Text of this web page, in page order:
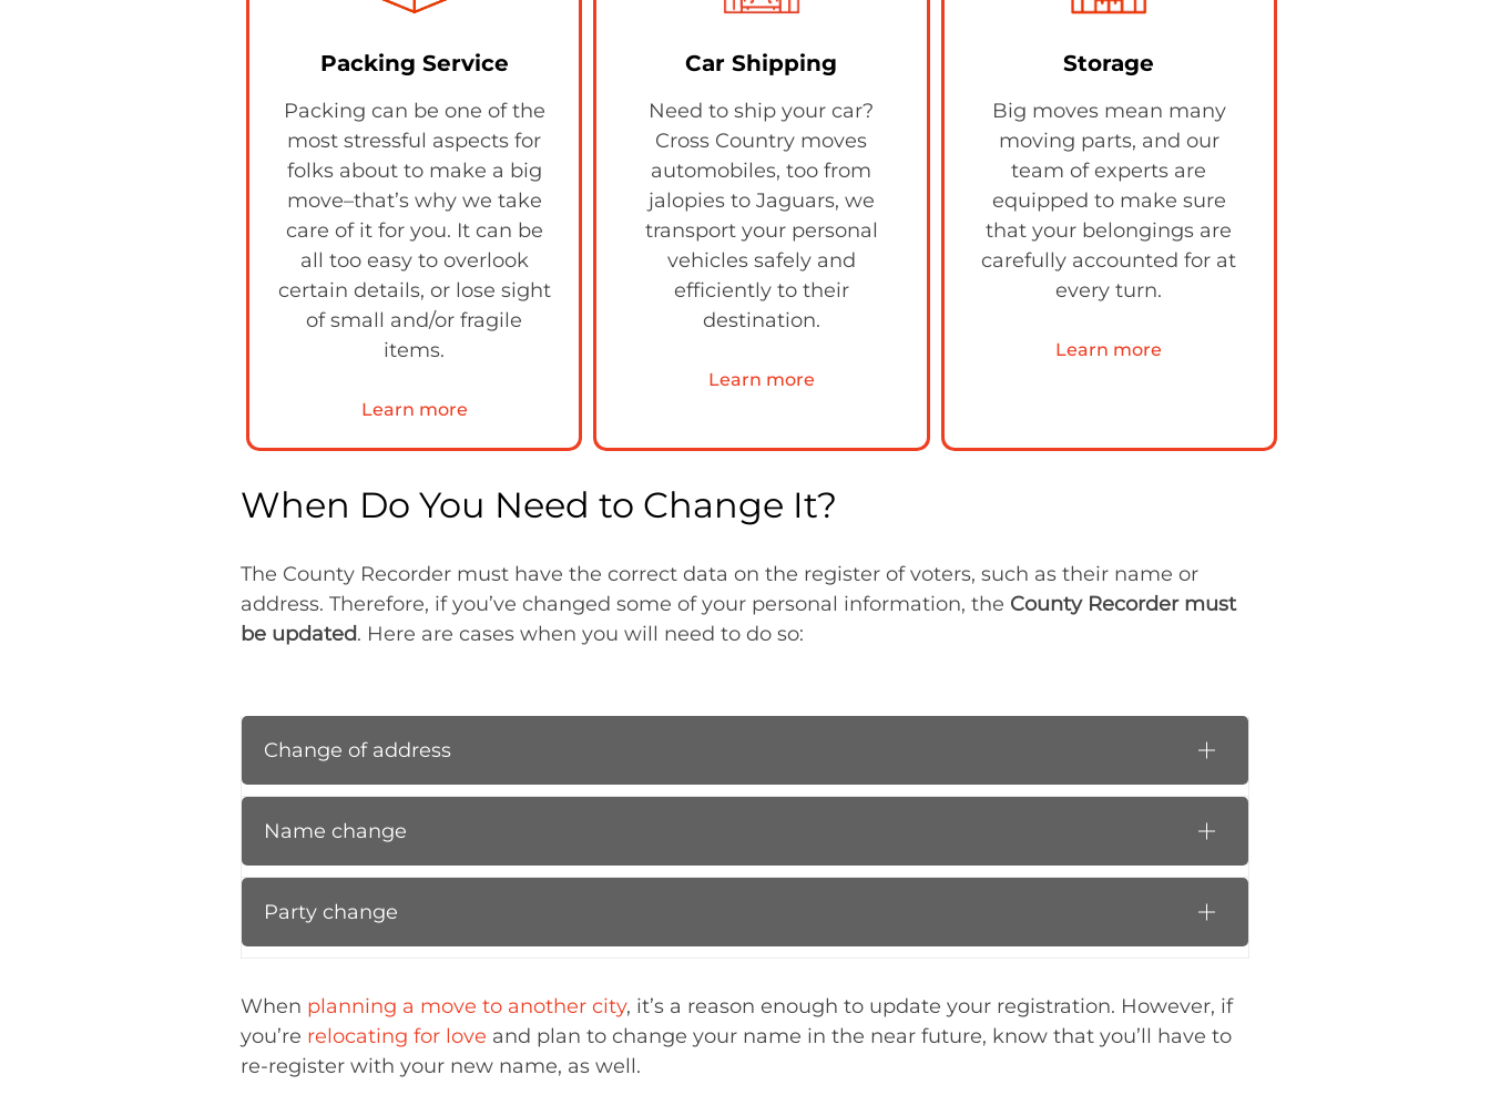
Packing Service
Packing can be one of the
most stressful aspects for
folks about to make a big
move–that’s why we take
care of it for you. It can be
all too easy to overlook
certain details, or lose sight
of small and/or fragile
items.
Learn more
Car Shipping
Need to ship your car?
Cross Country moves
automobiles, too from
jalopies to Jaguars, we
transport your personal
vehicles safely and
efficiently to their
destination.
Learn more
Storage
Big moves mean many
moving parts, and our
team of experts are
equipped to make sure
that your belongings are
carefully accounted for at
every turn.
Learn more
When Do You Need to Change It?
The County Recorder must have the correct data on the register of voters, such as their name or
address. Therefore, if you’ve changed some of your personal information, the County Recorder must
be updated. Here are cases when you will need to do so:
Change of address
Name change
Party change
When planning a move to another city, it’s a reason enough to update your registration. However, if
you’re relocating for love and plan to change your name in the near future, know that you’ll have to
re-register with your new name, as well.